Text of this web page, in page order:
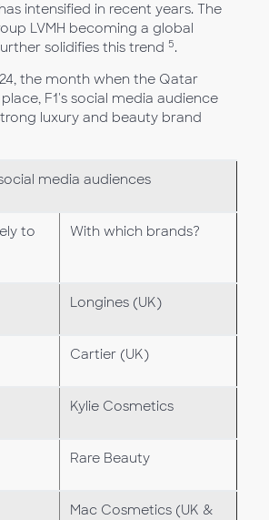
intensified in recent years. The
LVMH becoming a global
solidifies this trend 5.
the month when the Qatar
F1's social media audience
luxury and beauty brand
media audiences
to
With which brands?
Longines (UK)
Cartier (UK)
Kylie Cosmetics
Rare Beauty
Mac Cosmetics (UK &